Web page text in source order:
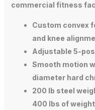
commercial fitness
Custom convex
and knee
Adjustable 5-
Smooth motion
diameter hard
200 lb steel
400 lbs of